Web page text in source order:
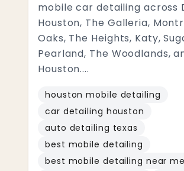
mobile car detailing across
Houston, The Galleria,
Oaks, The Heights, Katy,
Pearland, The Woodlands,
Houston....
houston mobile detailing
car detailing houston
auto detailing texas
best mobile detailing
best mobile detailing near me